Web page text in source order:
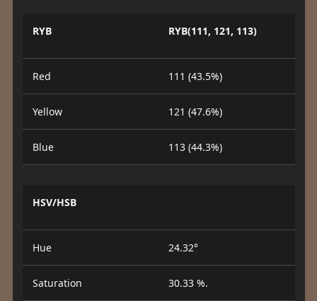
RYB RYB(111, 121, 113)
Red 111 (43.5%)
Yellow 121 (47.6%)
Blue 113 (44.3%)
HSV/HSB
Hue 24.32°
Saturation 30.33 %.